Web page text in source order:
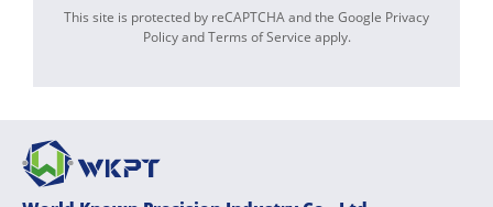
This site is protected by reCAPTCHA and the Google Privacy
PolicyandTerms of Service apply.